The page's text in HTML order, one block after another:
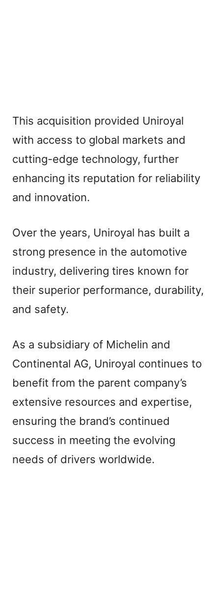
This acquisition provided Uniroyal
with access to global markets and
cutting-edge technology, further
enhancing its reputation for reliability
and innovation.
Over the years, Uniroyal has built a
strong presence in the automotive
industry, delivering tires known for
their superior performance, durability,
and safety.
As a subsidiary of Michelin and
Continental AG, Uniroyal continues to
benefit from the parent company’s
extensive resources and expertise,
ensuring the brand’s continued
success in meeting the evolving
needs of drivers worldwide.